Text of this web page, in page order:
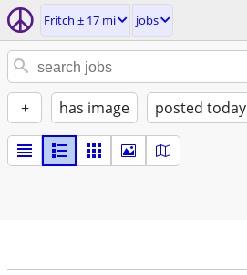
Fritch ± 17 mi jobs
+ has image posted today